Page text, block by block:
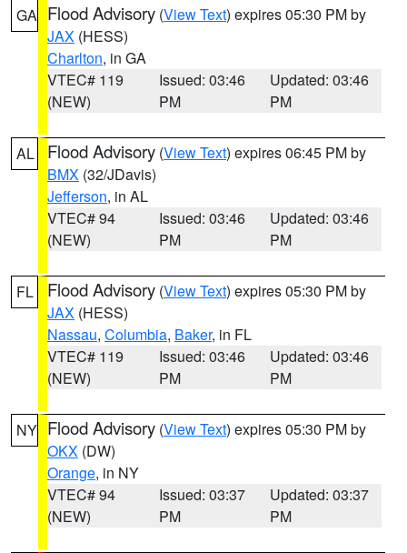
GA Flood Advisory (View Text) expires 05:30 PM by
JAX (HESS)
Charlton, in GA
VTEC# 119
(NEW)
Issued: 03:46
PM
Updated: 03:46
PM
AL Flood Advisory (View Text) expires 06:45 PM by
BMX (32/JDavis)
Jefferson, in AL
VTEC# 94
(NEW)
Issued: 03:46
PM
Updated: 03:46
PM
FL Flood Advisory (View Text) expires 05:30 PM by
JAX (HESS)
Nassau, Columbia, Baker, in FL
VTEC# 119
(NEW)
Issued: 03:46
PM
Updated: 03:46
PM
NY Flood Advisory (View Text) expires 05:30 PM by
OKX (DW)
Orange, in NY
VTEC# 94
(NEW)
Issued: 03:37
PM
Updated: 03:37
PM